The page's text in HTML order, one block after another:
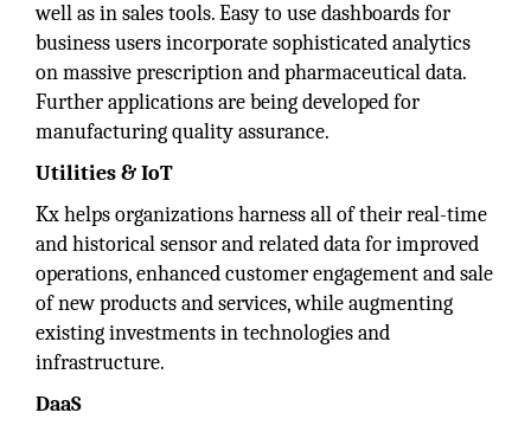
well as in sales tools. Easy to use dashboards for
business users incorporate sophisticated analytics
on massive prescription and pharmaceutical data.
Further applications are being developed for
manufacturing quality assurance.
Utilities & IoT
Kx helps organizations harness all of their real-time
and historical sensor and related data for improved
operations, enhanced customer engagement and sale
of new products and services, while augmenting
existing investments in technologies and
infrastructure.
DaaS